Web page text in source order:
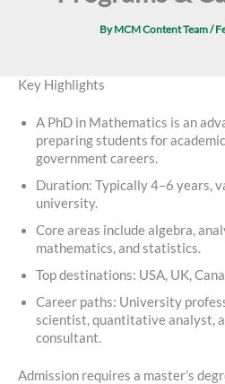
ByMCM Content Team/
Key Highlights
A PhD in Mathematics is an
preparing students for
government careers.
Duration: Typically 4–6 years,
university.
Core areas include algebra,
mathematics, and statistics.
Top destinations: USA, UK,
Career paths: University
scientist, quantitative analyst,
consultant.
Admission requires a master’s